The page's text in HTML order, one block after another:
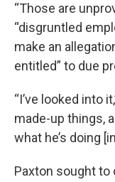
“Those are
“disgruntled
make an
entitled” to due
“I’ve looked into
made-up things,
what he’s doing
Paxton sought to